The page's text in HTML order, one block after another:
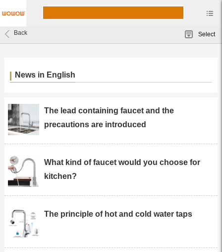
Back Select
News in English
The lead containing faucet and the
precautions are introduced
What kind of faucet would you choose for
kitchen?
The principle of hot and cold water taps